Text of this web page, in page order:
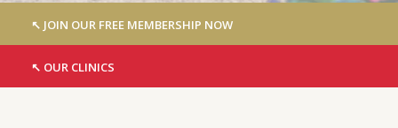
↖︎ JOIN OUR FREE MEMBERSHIP NOW
↖︎ OUR CLINICS